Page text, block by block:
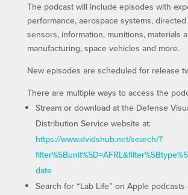
The podcast will include episodes with
performance, aerospace systems,
sensors, information, munitions, materials
manufacturing, space vehicles and more.
New episodes are scheduled for release
There are multiple ways to access the
Stream or download at the Defense
Distribution Service website at:
https://www.dvidshub.net/search/?
date
Search for “Lab Life” on Apple